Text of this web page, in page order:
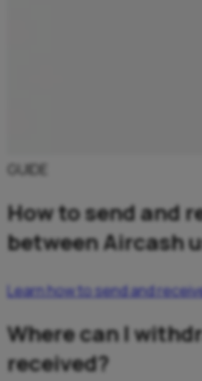
GUIDE
How to send and
between Aircash
Learn how to send and
Where can I
received?